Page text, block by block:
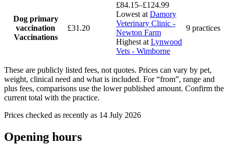
Dog primary
vaccination
Vaccinations
£31.20
£84.15–£124.99
Lowest at Damory
Veterinary Clinic -
Newton Farm
Highest at Lynwood
Vets - Wimborne
9 practices
These are publicly listed fees, not quotes. Prices can vary by pet,
weight, clinical need and what is included. For “from”, range and
plus fees, comparisons use the lower published amount. Confirm the
current total with the practice.
Prices checked as recently as 14 July 2026
Opening hours